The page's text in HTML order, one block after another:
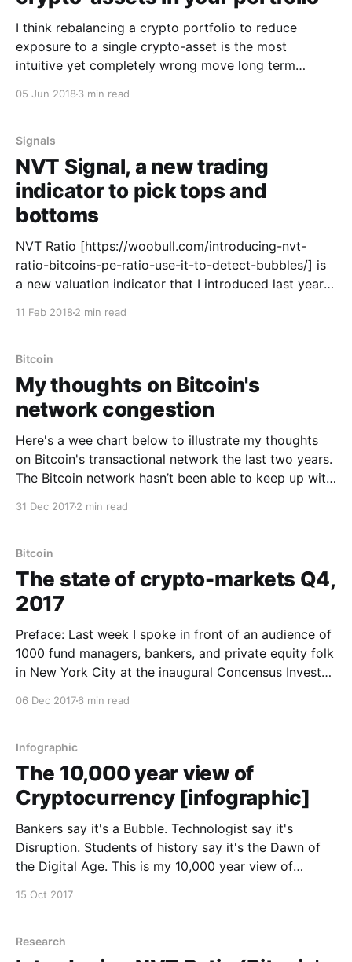
I think rebalancing a crypto portfolio to reduce
exposure to a single crypto-asset is the most
intuitive yet completely wrong move long term
05 Jun 2018 3 min read
Signals
NVT Signal, a new trading
indicator to pick tops and
bottoms
NVT Ratio [https://woobull.com/introducing-nvt-
ratio-bitcoins-pe-ratio-use-it-to-detect-bubbles/] is
a new valuation indicator that I introduced last year
11 Feb 2018 2 min read
Bitcoin
My thoughts on Bitcoin's
network congestion
Here's a wee chart below to illustrate my thoughts
on Bitcoin's transactional network the last two years.
The Bitcoin network hasn’t been able to keep up with
31 Dec 20172 min read
Bitcoin
The state of crypto-markets Q4,
2017
Preface: Last week I spoke in front of an audience of
1000 fund managers, bankers, and private equity folk
in New York City at the inaugural Concensus Invest
thanks to CoinDesk [http://www.coindesk.com] for
making the day
06 Dec 20176 min read
Infographic
The 10,000 year view of
Cryptocurrency [infographic]
Bankers say it's a Bubble. Technologist say it's
Disruption. Students of history say it's the Dawn of
the Digital Age. This is my 10,000 year view of
15 Oct 2017
Research